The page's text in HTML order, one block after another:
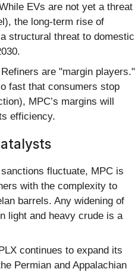
EVs are not yet a threat
the long-term rise of
structural threat to domestic
Refiners are "margin players."
fast that consumers stop
MPC’s margins will
efficiency.
fluctuate, MPC is
with the complexity to
barrels. Any widening of
light and heavy crude is a
continues to expand its
Permian and Appalachian